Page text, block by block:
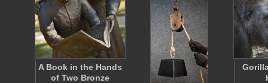
A Book in the Hands
of Two Bronze